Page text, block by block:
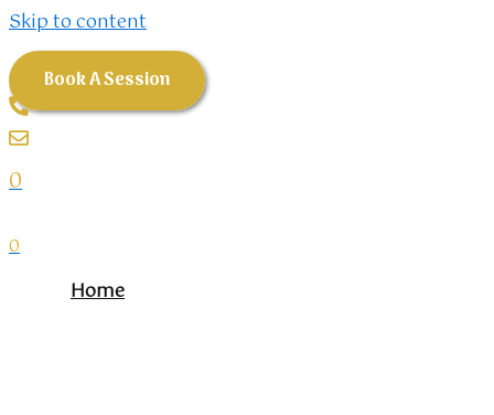
Skip to content
Book A Session
0
0
Home